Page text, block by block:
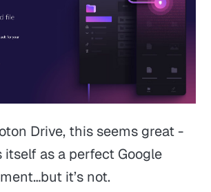
Drive, this seems great -
itself as a perfect Google
it’s not.